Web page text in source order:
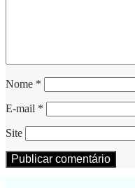
Nome *
E-mail *
Site